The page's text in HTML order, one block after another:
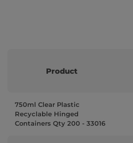
Product
750ml Clear Plastic
Recyclable Hinged
Containers Qty 200 - 33016